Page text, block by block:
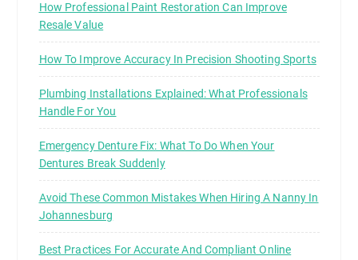
How Professional Paint Restoration Can Improve
Resale Value
How To Improve Accuracy In Precision Shooting Sports
Plumbing Installations Explained: What Professionals
Handle For You
Emergency Denture Fix: What To Do When Your
Dentures Break Suddenly
Avoid These Common Mistakes When Hiring A Nanny In
Johannesburg
Best Practices For Accurate And Compliant Online